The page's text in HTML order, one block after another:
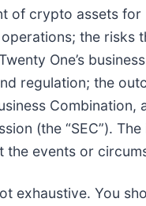
of crypto assets
the risks
One’s
regulation; the
(the “SEC”).
events or
exhaustive. You